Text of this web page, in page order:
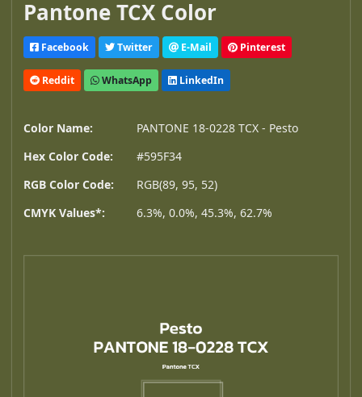
Pantone TCX Color
Facebook Twitter E-Mail Pinterest
Reddit WhatsApp LinkedIn
Color Name:
PANTONE 18-0228 TCX - Pesto
Hex Color Code:
#595F34
RGB Color Code:
RGB(89, 95, 52)
CMYK Values*:
6.3%, 0.0%, 45.3%, 62.7%